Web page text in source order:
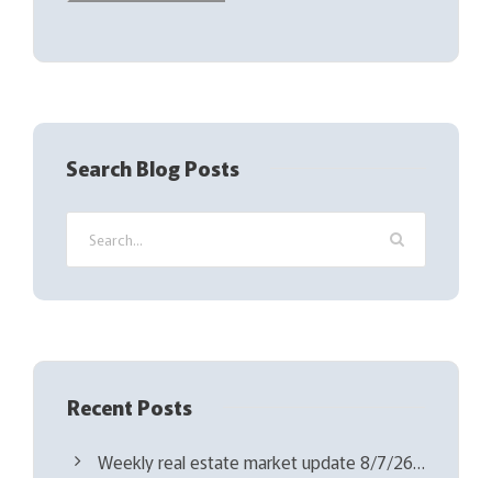
(
e
u
i
e
d
Search Blog Posts
Recent Posts
Weekly real estate market update 8/7/26…